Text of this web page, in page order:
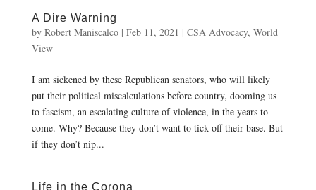
A Dire Warning
by Robert Maniscalco| Feb 11, 2021 | CSA Advocacy, World
View
I am sickened by these Republican senators, who will likely
put their political miscalculations before country, dooming us
to fascism, an escalating culture of violence, in the years to
come. Why? Because they don’t want to tick off their base. But
if they don’t nip...
Life in the Corona